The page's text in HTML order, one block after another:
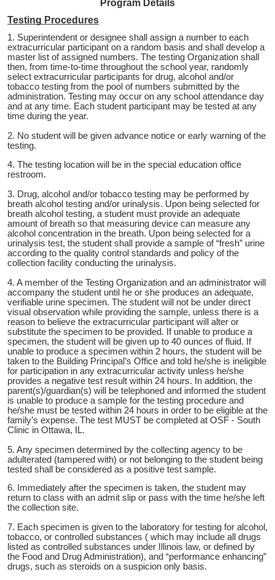
Program Details
Testing Procedures
1. Superintendent or designee shall assign a number to each
extracurricular participant on a random basis and shall develop a
master list of assigned numbers. The testing Organization shall
then, from time-to-time throughout the school year, randomly
select extracurricular participants for drug, alcohol and/or
tobacco testing from the pool of numbers submitted by the
administration. Testing may occur on any school attendance day
and at any time. Each student participant may be tested at any
time during the year.
2. No student will be given advance notice or early warning of the
testing.
4. The testing location will be in the special education office
restroom.
3. Drug, alcohol and/or tobacco testing may be performed by
breath alcohol testing and/or urinalysis. Upon being selected for
breath alcohol testing, a student must provide an adequate
amount of breath so that measuring device can measure any
alcohol concentration in the breath. Upon being selected for a
urinalysis test, the student shall provide a sample of “fresh” urine
according to the quality control standards and policy of the
collection facility conducting the urinalysis.
4. A member of the Testing Organization and an administrator will
accompany the student until he or she produces an adequate,
verifiable urine specimen. The student will not be under direct
visual observation while providing the sample, unless there is a
reason to believe the extracurricular participant will alter or
substitute the specimen to be provided. If unable to produce a
specimen, the student will be given up to 40 ounces of fluid. If
unable to produce a specimen within 2 hours, the student will be
taken to the Building Principal’s Office and told he/she is ineligible
for participation in any extracurricular activity unless he/she
provides a negative test result within 24 hours. In addition, the
parent(s)/guardian(s) will be telephoned and informed the student
is unable to produce a sample for the testing procedure and
he/she must be tested within 24 hours in order to be eligible at the
family’s expense. The test MUST be completed at OSF - South
Clinic in Ottawa, IL.
5. Any specimen determined by the collecting agency to be
adulterated (tampered with) or not belonging to the student being
tested shall be considered as a positive test sample.
6. Immediately after the specimen is taken, the student may
return to class with an admit slip or pass with the time he/she left
the collection site.
7. Each specimen is given to the laboratory for testing for alcohol,
tobacco, or controlled substances ( which may include all drugs
listed as controlled substances under Illinois law, or defined by
the Food and Drug Administration), and “performance enhancing”
drugs, such as steroids on a suspicion only basis.